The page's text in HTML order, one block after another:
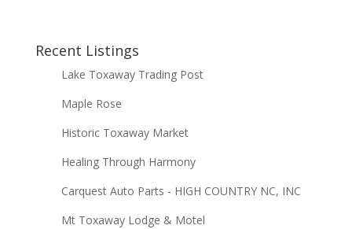
Recent Listings
Lake Toxaway Trading Post
Maple Rose
Historic Toxaway Market
Healing Through Harmony
Carquest Auto Parts - HIGH COUNTRY NC, INC
Mt Toxaway Lodge & Motel